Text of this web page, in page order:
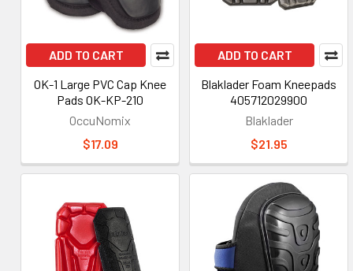
ADD TO CART
OK-1 Large PVC Cap Knee
Pads OK-KP-210
OccuNomix
$17.09
ADD TO CART
Blaklader Foam Kneepads
405712029900
Blaklader
$21.95